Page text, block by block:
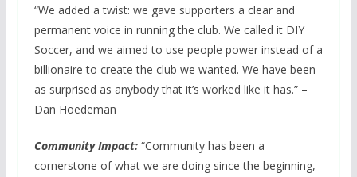
“We added a twist: we gave supporters a clear and
permanent voice in running the club. We called it DIY
Soccer, and we aimed to use people power instead of a
billionaire to create the club we wanted. We have been
as surprised as anybody that it’s worked like it has.” –
Dan Hoedeman
Community Impact: “Community has been a
cornerstone of what we are doing since the beginning,